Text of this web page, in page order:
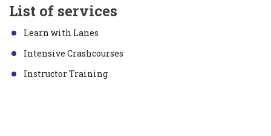
List of services
Learn with Lanes
Intensive Crashcourses
Instructor Training